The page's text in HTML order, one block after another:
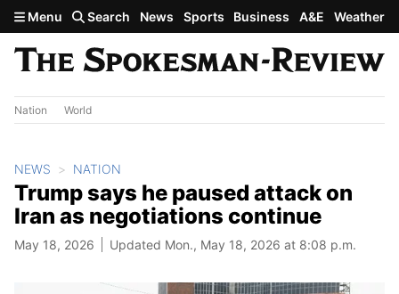
Skip to main content
Menu Search News Sports Business A&E Weather
Nation World
NEWS NATION
Trump says he paused attack on
Iran as negotiations continue
May 18, 2026 Updated Mon., May 18, 2026 at 8:08 p.m.